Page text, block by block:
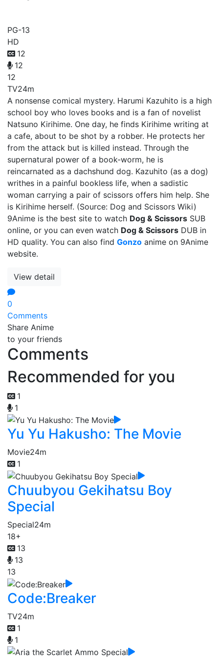
PG-13
HD
12
12
12
TV24m
A nonsense comical mystery. Harumi Kazuhito is a high
school boy who loves books and is a fan of novelist
Natsuno Kirihime. One day, he finds Kirihime writing at
a cafe, about to be shot by a robber. He protects her
from the attack but is killed instead. Through the
supernatural power of a book-worm, he is
reincarnated as a dachshund dog. Kazuhito (as a dog)
writhes in a painful bookless life, when a sadistic
woman carrying a pair of scissors offers him help. She
is Kirihime herself. (Source: Dog and Scissors Wiki)
9Anime is the best site to watch Dog & Scissors SUB
online, or you can even watch Dog & Scissors DUB in
HD quality. You can also find Gonzo anime on 9Anime
website.
View detail
0
Comments
Share Anime
to your friends
Comments
Recommended for you
1
1
Yu Yu Hakusho: The Movie
Movie24m
1
Chuubyou Gekihatsu Boy
Special
Special24m
18+
13
13
13
Code:Breaker
TV24m
1
1